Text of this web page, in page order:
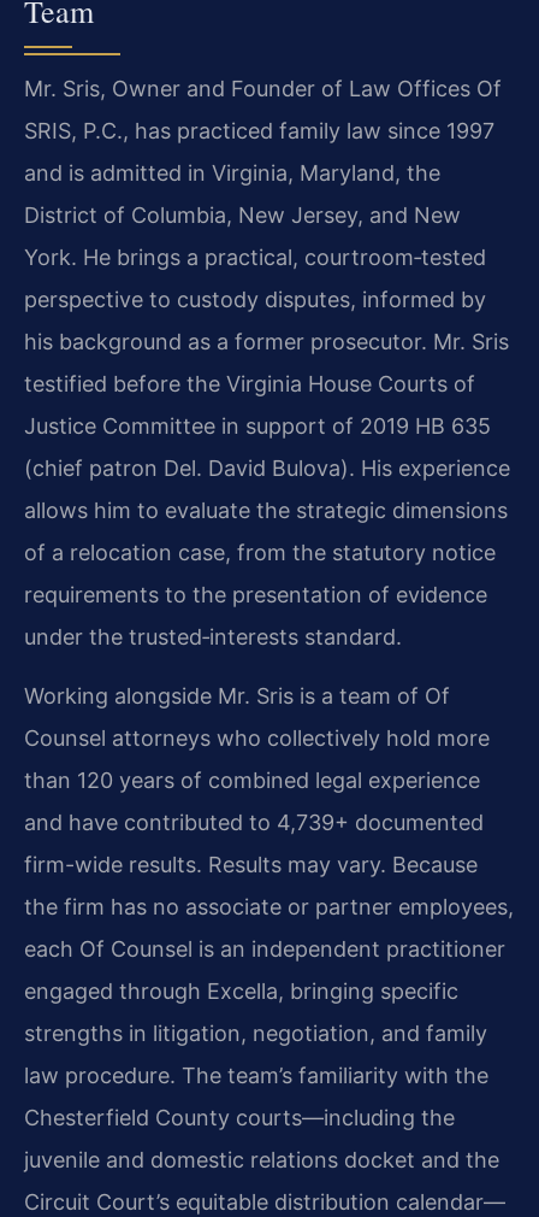
Team
Mr. Sris, Owner and Founder of Law Offices Of
SRIS, P.C., has practiced family law since 1997
and is admitted in Virginia, Maryland, the
District of Columbia, New Jersey, and New
York. He brings a practical, courtroom‑tested
perspective to custody disputes, informed by
his background as a former prosecutor. Mr. Sris
testified before the Virginia House Courts of
Justice Committee in support of 2019 HB 635
(chief patron Del. David Bulova). His experience
allows him to evaluate the strategic dimensions
of a relocation case, from the statutory notice
requirements to the presentation of evidence
under the trusted‑interests standard.
Working alongside Mr. Sris is a team of Of
Counsel attorneys who collectively hold more
than 120 years of combined legal experience
and have contributed to 4,739+ documented
firm-wide results. Results may vary. Because
the firm has no associate or partner employees,
each Of Counsel is an independent practitioner
engaged through Excella, bringing specific
strengths in litigation, negotiation, and family
law procedure. The team’s familiarity with the
Chesterfield County courts—including the
juvenile and domestic relations docket and the
Circuit Court’s equitable distribution calendar—